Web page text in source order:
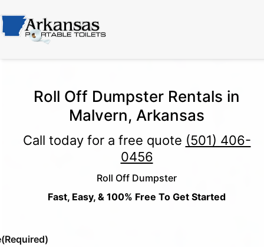
Roll Off Dumpster Rentals in
Malvern, Arkansas
Call today for a free quote (501) 406-
0456
Roll Off Dumpster
Fast, Easy, & 100% Free To Get Started
(Required)